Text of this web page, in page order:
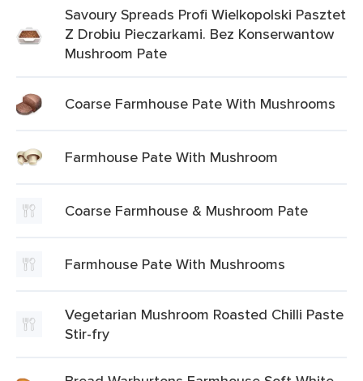
Savoury Spreads Profi Wielkopolski Pasztet
Z Drobiu Pieczarkami. Bez Konserwantow
Mushroom Pate
Coarse Farmhouse Pate With Mushrooms
Farmhouse Pate With Mushroom
Coarse Farmhouse & Mushroom Pate
Farmhouse Pate With Mushrooms
Vegetarian Mushroom Roasted Chilli Paste
Stir-fry